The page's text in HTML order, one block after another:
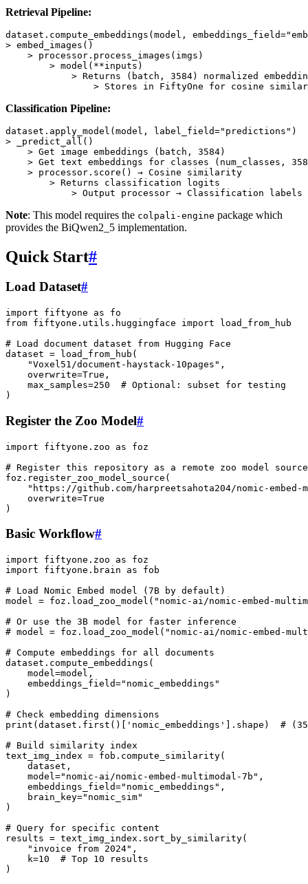
Retrieval Pipeline:
dataset . compute_embeddings (model , embeddings_field=
> embed_images ()
> processor . process_images ( imgs )
> model ( **inputs )
> Returns ( batch , 3584) normalized
> Stores in FiftyOne for cosine
Classification Pipeline:
dataset . apply_model (model , label_field="predictions" )
>
_predict_all ()
> Get image embeddings ( batch , 3584)
> Get text embeddings for classes ( num_classes ,
> processor . score () → Cosine
similarity
> Returns classification
logits
> Output processor → Classification labels
Note: This model requires the colpali-engine package which
provides the BiQwen2_5 implementation.
Quick Start#
Load Dataset#
import fiftyone as
fo
from fiftyone.utils.huggingface import
load_from_hub
# Load document dataset from Hugging Face
dataset = load_from_hub (
"Voxel51/document-haystack-10pages" ,
overwrite=True ,
max_samples=250
# Optional: subset for testing
)
Register the Zoo Model#
import fiftyone.zoo as
foz
# Register this repository as a remote zoo model source
foz . register_zoo_model_source (
"https://github.com/harpreetsahota204/nomic-embed-
overwrite=True
)
Basic Workflow#
import fiftyone.zoo as
foz
import
fiftyone.brain as
fob
# Load Nomic Embed model (7B by default)
model = foz . load_zoo_model ( "nomic-ai/nomic-embed-
# Or use the 3B model for faster inference
# model = foz.load_zoo_model("nomic-ai/nomic-embed-
# Compute embeddings for all documents
dataset . compute_embeddings (
model=model ,
embeddings_field="nomic_embeddings"
)
# Check embedding dimensions
print ( dataset . first ()[ 'nomic_embeddings' . shape )
#
# Build similarity index
text_img_index = fob . compute_similarity(
dataset ,
model="nomic-ai/nomic-embed-multimodal-7b" ,
embeddings_field="nomic_embeddings" ,
brain_key="nomic_sim"
)
# Query for specific content
results = text_img_index . sort_by_similarity(
"invoice from 2024" ,
k=10
# Top 10 results
)